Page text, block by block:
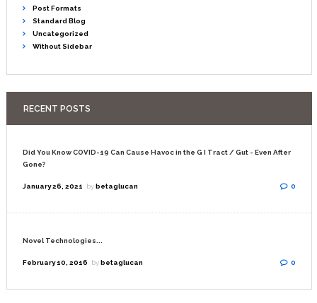
Post Formats
Standard Blog
Uncategorized
Without Sidebar
RECENT POSTS
Did You Know COVID-19 Can Cause Havoc in the G I Tract / Gut - Even After
Gone?
January 26, 2021 bybetaglucan 0
Novel Technologies...
February 10, 2016 bybetaglucan 0